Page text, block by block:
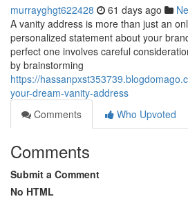
murrayghgt622428 61 days ago
A vanity address is more than just an
personalized statement about your
perfect one involves careful
by brainstorming
https://
your-dream-vanity-address
Comments
Who Upvoted
Comments
Submit a Comment
No HTML